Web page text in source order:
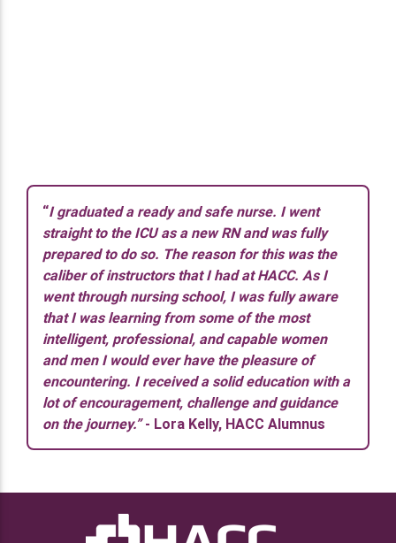
“I graduated a ready and safe nurse. I went
straight to the ICU as a new RN and was fully
prepared to do so. The reason for this was the
caliber of instructors that I had at HACC. As I
went through nursing school, I was fully aware
that I was learning from some of the most
intelligent, professional, and capable women
and men I would ever have the pleasure of
encountering. I received a solid education with a
lot of encouragement, challenge and guidance
on the journey.”- Lora Kelly, HACC Alumnus